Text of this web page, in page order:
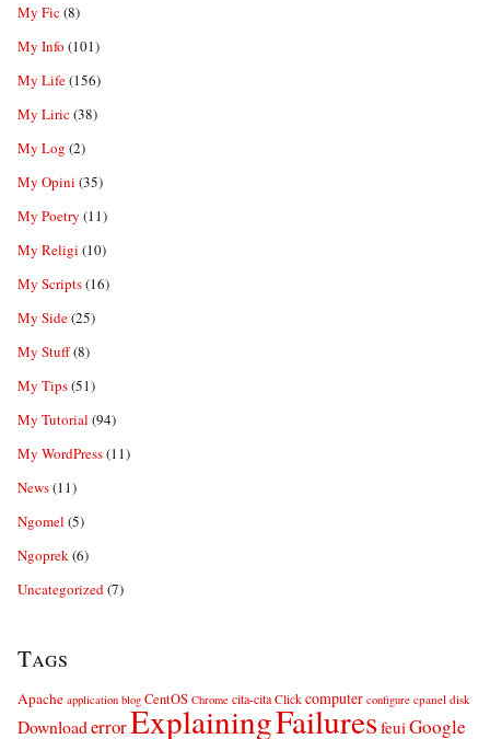
My Fic(8)
My Info (101)
My Life(156)
My Liric(38)
My Log (2)
My Opini (35)
My Poetry (11)
My Religi (10)
My Scripts(16)
My Side(25)
My Stuff(8)
My Tips(51)
My Tutorial (94)
My WordPress(11)
News(11)
Ngomel (5)
Ngoprek(6)
Uncategorized(7)
Tags
Apache application blog CentOS Chrome cita-cita Click computer configure cpanel disk
DownloaderrorExplainingFailuresfeuiGoogle